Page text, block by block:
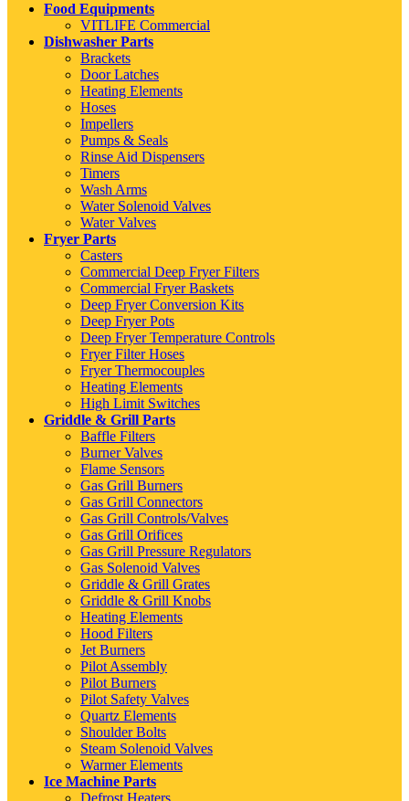
Food Equipments
VITLIFE Commercial
Dishwasher Parts
Brackets
Door Latches
Heating Elements
Hoses
Impellers
Pumps & Seals
Rinse Aid Dispensers
Timers
Wash Arms
Water Solenoid Valves
Water Valves
Fryer Parts
Casters
Commercial Deep Fryer Filters
Commercial Fryer Baskets
Deep Fryer Conversion Kits
Deep Fryer Pots
Deep Fryer Temperature Controls
Fryer Filter Hoses
Fryer Thermocouples
Heating Elements
High Limit Switches
Griddle & Grill Parts
Baffle Filters
Burner Valves
Flame Sensors
Gas Grill Burners
Gas Grill Connectors
Gas Grill Controls/Valves
Gas Grill Orifices
Gas Grill Pressure Regulators
Gas Solenoid Valves
Griddle & Grill Grates
Griddle & Grill Knobs
Heating Elements
Hood Filters
Jet Burners
Pilot Assembly
Pilot Burners
Pilot Safety Valves
Quartz Elements
Shoulder Bolts
Steam Solenoid Valves
Warmer Elements
Ice Machine Parts
Defrost Heaters